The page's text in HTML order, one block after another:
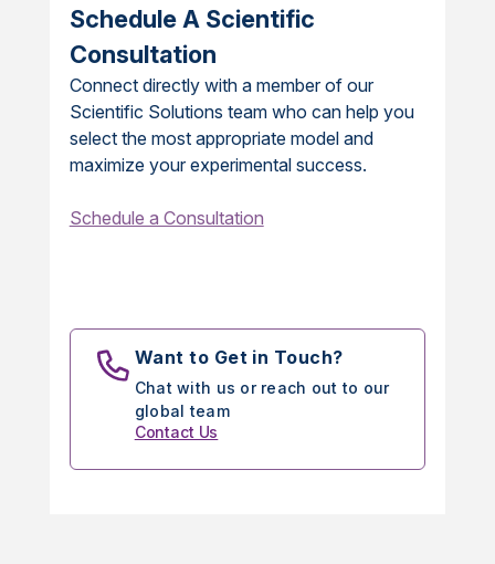
Schedule A Scientific
Consultation
Connect directly with a member of our
Scientific Solutions team who can help you
select the most appropriate model and
maximize your experimental success.
Schedule a Consultation
Want to Get in Touch?
Chat with us or reach out to our
global team
Contact Us